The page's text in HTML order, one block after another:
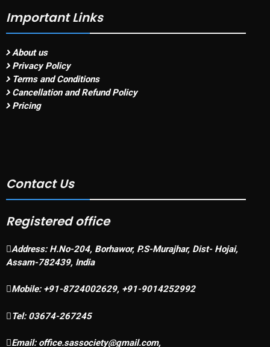
Important Links
About us
Privacy Policy
Terms and Conditions
Cancellation and Refund Policy
Pricing
Contact Us
Registered office
Address: H.No-204, Borhawor, P.S-Murajhar, Dist- Hojai,
Assam-782439, India
Mobile: +91-8724002629, +91-9014252992
Tel: 03674-267245
Email: office.sassociety@gmail.com,